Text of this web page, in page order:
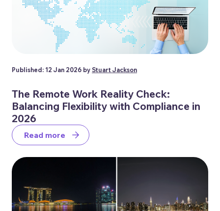
Published: 12 Jan 2026 by Stuart Jackson
The Remote Work Reality Check:
Balancing Flexibility with Compliance in
2026
Read more